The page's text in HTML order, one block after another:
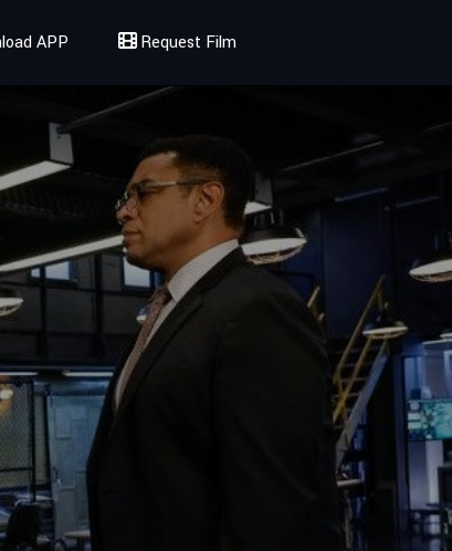
APP Request Film